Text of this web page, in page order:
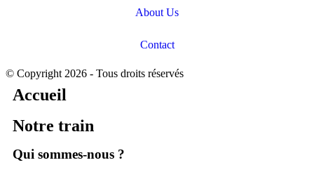
About Us
Contact
© Copyright 2026 - Tous droits réservés
Accueil
Notre train
Qui sommes-nous ?